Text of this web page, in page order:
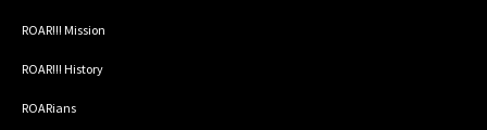
ROAR!!! Mission
ROAR!!! History
ROARians